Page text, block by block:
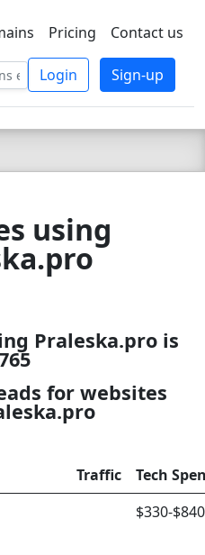
SBEE
Pricing Contact us
Login Sign-up
using
Praleska.pro is
for websites
Traffic
Tech
$330-$840